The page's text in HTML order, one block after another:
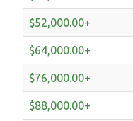
$52,000.00+
$64,000.00+
$76,000.00+
$88,000.00+